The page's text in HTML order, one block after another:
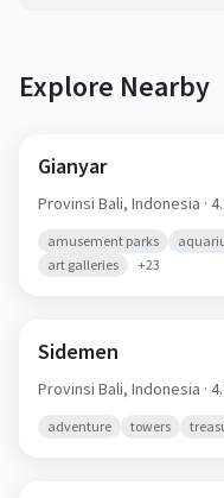
Explore Nearby
Gianyar
Provinsi Bali, Indonesia ·
amusement parks
art galleries
+23
Sidemen
Provinsi Bali, Indonesia ·
adventure towers